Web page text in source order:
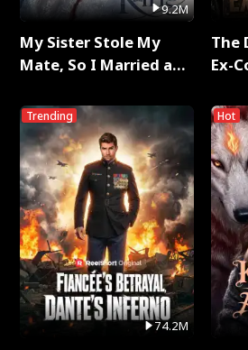
9.2M
My Sister Stole My
Mate, So I Married a
Trending
74.2M
The
Ex-
Hot